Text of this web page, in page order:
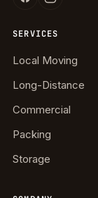
SERVICES
Local Moving
Long-Distance
Commercial
Packing
Storage